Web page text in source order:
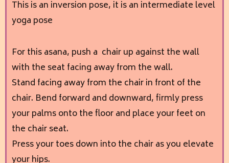
This is an inversion pose, it is an intermediate level
yoga pose
For this asana, push a chair up against the wall
with the seat facing away from the wall.
Stand facing away from the chair in front of the
chair. Bend forward and downward, firmly press
your palms onto the floor and place your feet on
the chair seat.
Press your toes down into the chair as you elevate
your hips.